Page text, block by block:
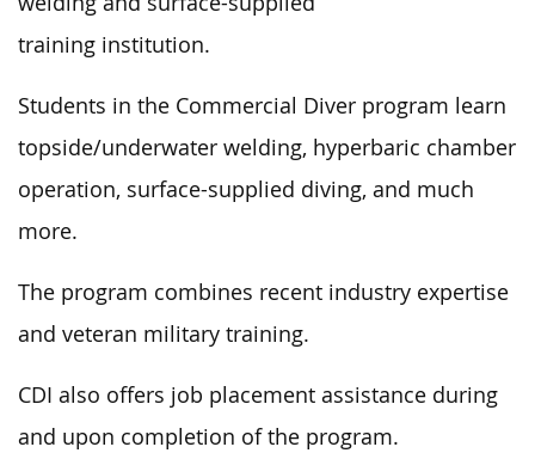
training institution.
Students in the Commercial Diver program learn
topside/underwater welding, hyperbaric chamber
operation, surface-supplied diving, and much
more.
The program combines recent industry expertise
and veteran military training.
CDI also offers job placement assistance during
and upon completion of the program.